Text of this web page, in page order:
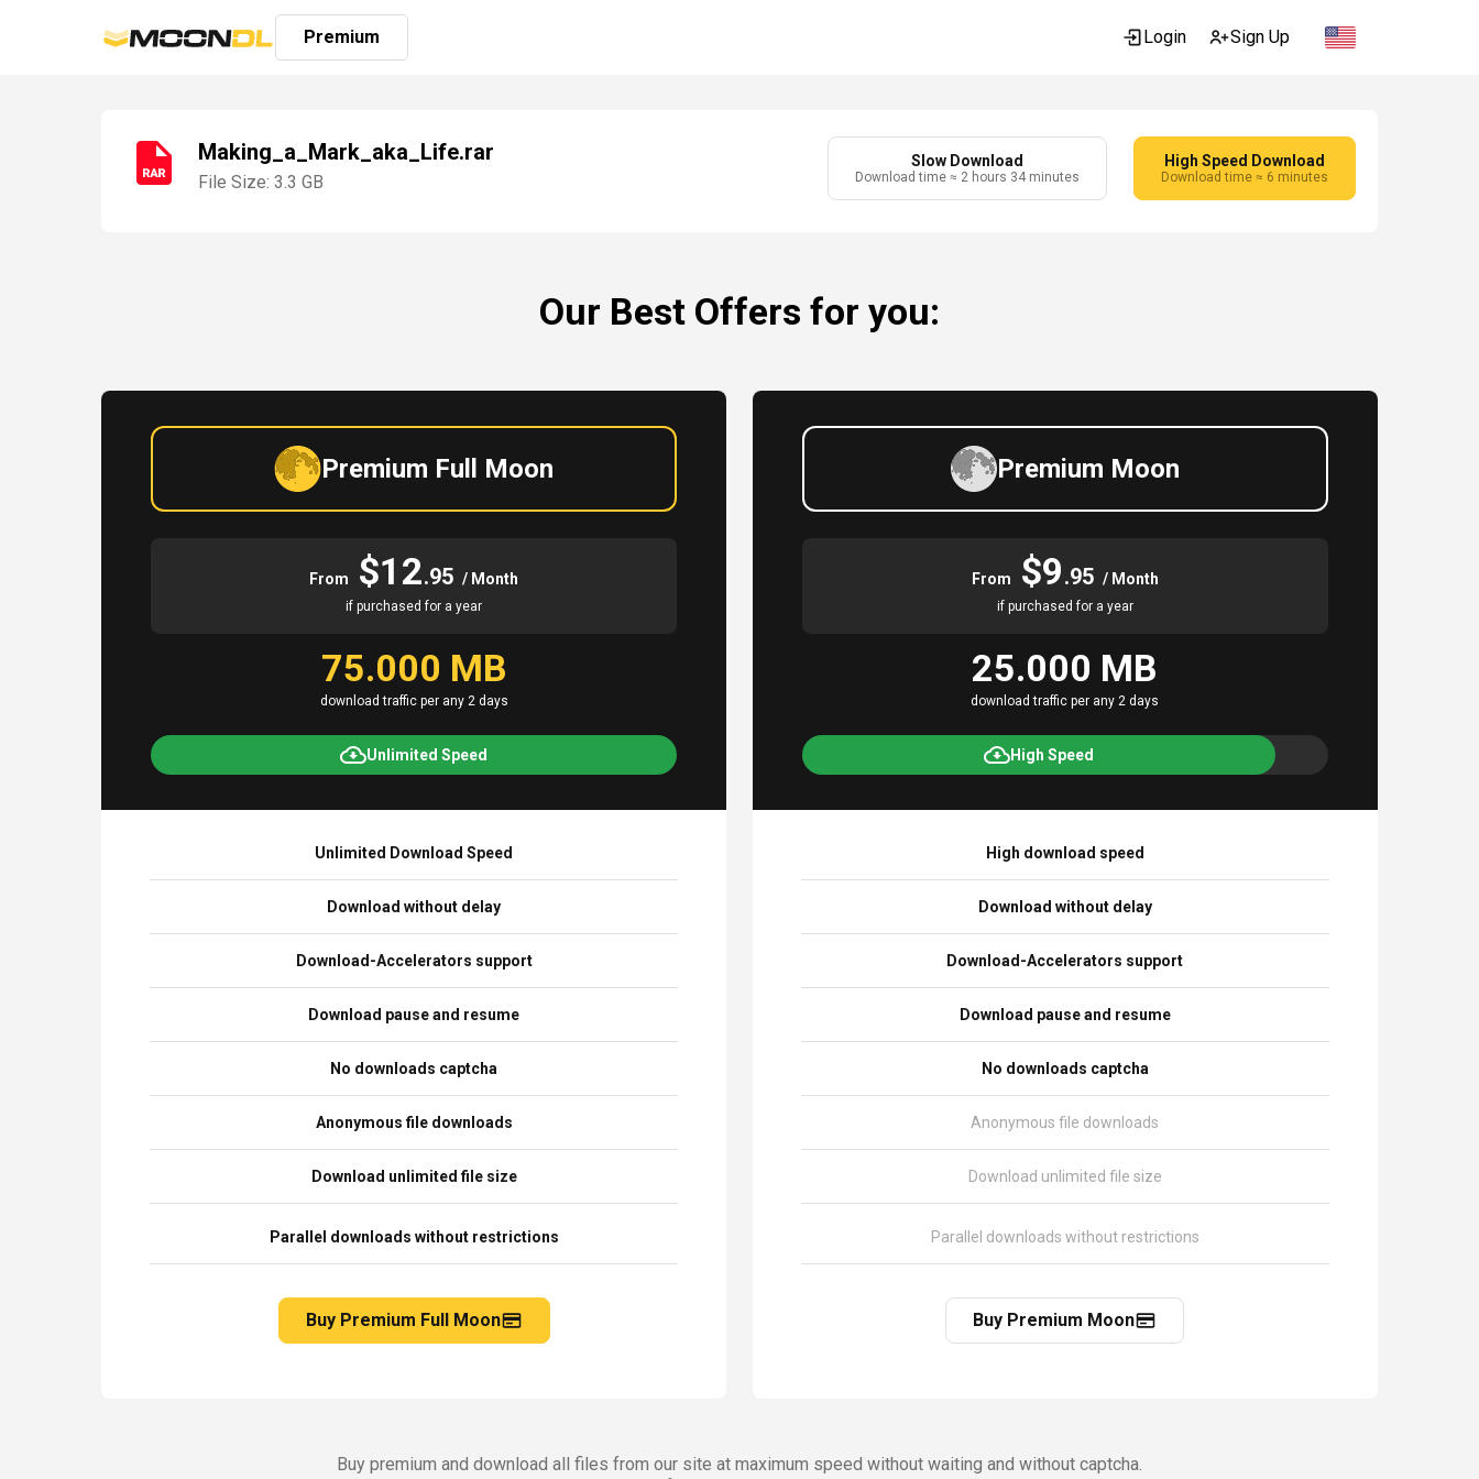
Premium Login Sign Up
Making_a_Mark_aka_Life.rar
File Size: 3.3 GB
Slow Download
Download time ≈ 2 hours 34 minutes
High Speed Download
Download time ≈ 6 minutes
Our Best Offers for you:
Premium Full Moon
From $12.95 / Month
if purchased for a year
75.000 MB
download traffic per any 2 days
Unlimited Speed
Unlimited Download Speed
Download without delay
Download-Accelerators support
Download pause and resume
No downloads captcha
Anonymous file downloads
Download unlimited file size
Parallel downloads without restrictions
Buy Premium Full Moon
Premium Moon
From $9.95 / Month
if purchased for a year
25.000 MB
download traffic per any 2 days
High Speed
High download speed
Download without delay
Download-Accelerators support
Download pause and resume
No downloads captcha
Anonymous file downloads
Download unlimited file size
Parallel downloads without restrictions
Buy Premium Moon
Buy premium and download all files from our site at maximum speed without waiting and without captcha.